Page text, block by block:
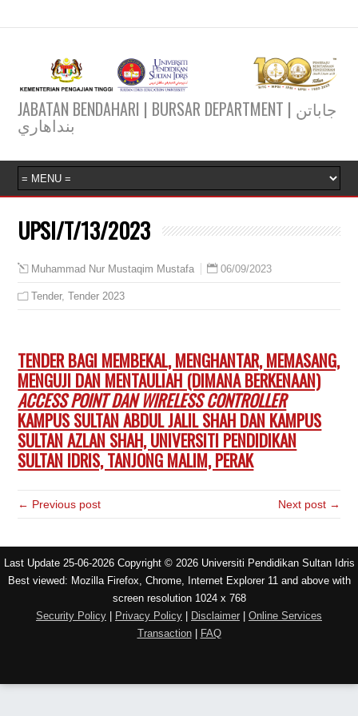
JABATAN BENDAHARI | BURSAR DEPARTMENT | جاباتن
بنداهاري
UPSI/T/13/2023
Muhammad Nur Mustaqim Mustafa 06/09/2023
Tender,Tender 2023
TENDER BAGI MEMBEKAL, MENGHANTAR, MEMASANG,
MENGUJI DAN MENTAULIAH (DIMANA BERKENAAN)
ACCESS POINT DAN WIRELESS CONTROLLER
KAMPUS SULTAN ABDUL JALIL SHAH DAN KAMPUS
SULTAN AZLAN SHAH, UNIVERSITI PENDIDIKAN
SULTAN IDRIS, TANJONG MALIM, PERAK
← Previous post Next post →
Last Update 25-06-2026 Copyright © 2026 Universiti Pendidikan Sultan Idris
Best viewed: Mozilla Firefox, Chrome, Internet Explorer 11 and above with
screen resolution 1024 x 768
Security Policy Privacy Policy Disclaimer
Online Services
Transaction| FAQ